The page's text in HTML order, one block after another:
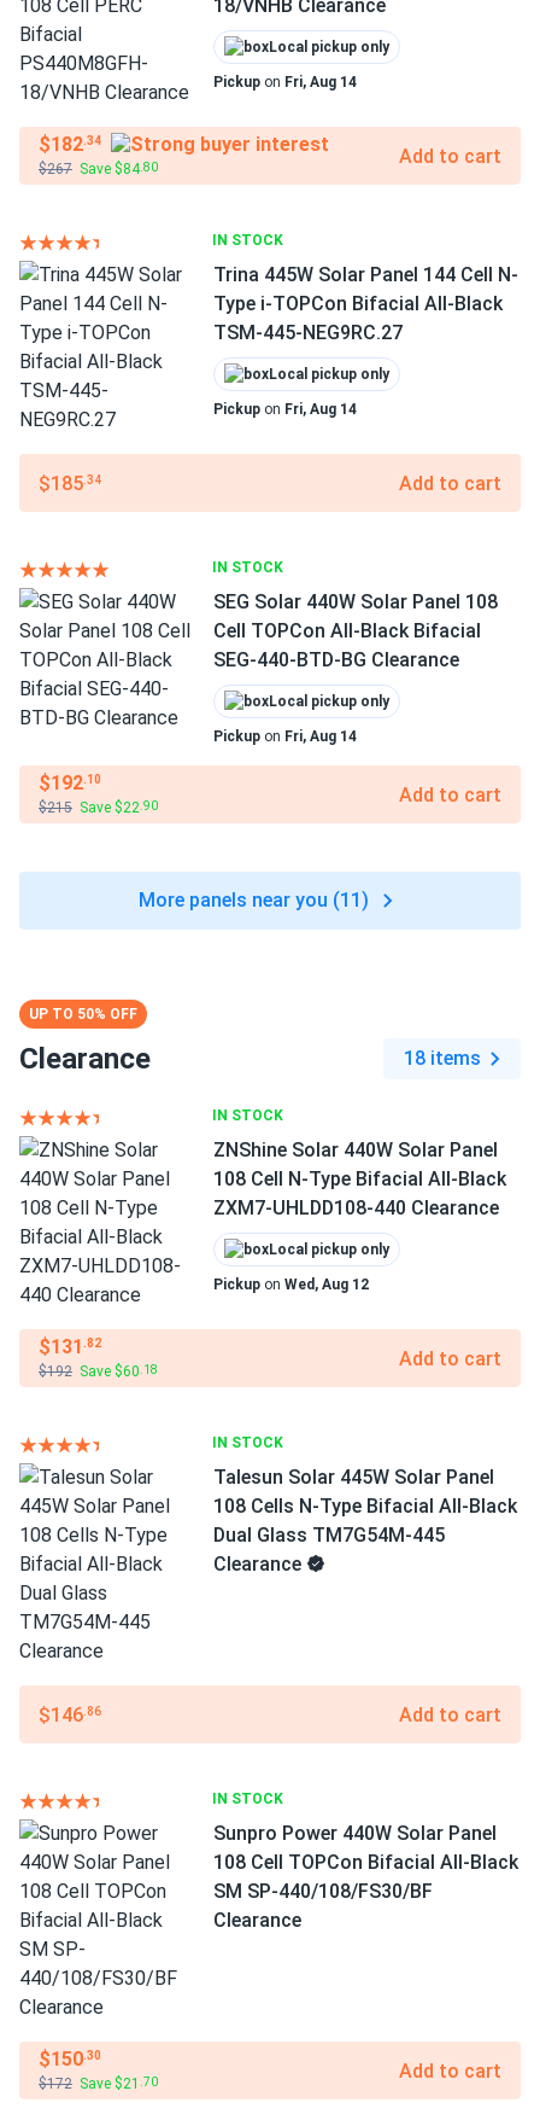
18/VNHB Clearance
Local pickup only
Pickup on Fri, Aug 14
$182.34
$267 Save $84 .80 Add to cart
IN STOCK
Trina 445W Solar Panel 144 Cell N-
Type i-TOPCon Bifacial All-Black
TSM-445-NEG9RC.27
Local pickup only
Pickup on Fri, Aug 14
$185 .34 Add to cart
IN STOCK
SEG Solar 440W Solar Panel 108
Cell TOPCon All-Black Bifacial
SEG-440-BTD-BG Clearance
Local pickup only
Pickup on Fri, Aug 14
$192.10
$215 Save $22 .90 Add to cart
More panels near you (11)
Clearance 18 items
UP TO 50% OFF
IN STOCK
ZNShine Solar 440W Solar Panel
108 Cell N-Type Bifacial All-Black
ZXM7-UHLDD108-440 Clearance
Local pickup only
Pickup on Wed, Aug 12
$131 .82
$192 Save $60 .18 Add to cart
IN STOCK
Talesun Solar 445W Solar Panel
108 Cells N-Type Bifacial All-Black
Dual Glass TM7G54M-445
Clearance
$146 .86 Add to cart
IN STOCK
Sunpro Power 440W Solar Panel
108 Cell TOPCon Bifacial All-Black
SM SP-440/108/FS30/BF
Clearance
$150.30
$172 Save $21 .70 Add to cart